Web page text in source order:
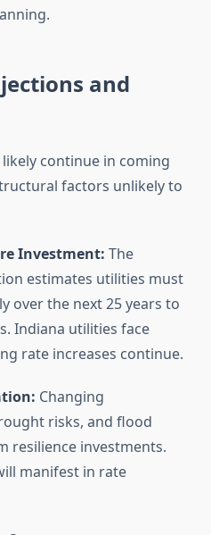
and
continue in coming
factors unlikely to
Investment: The
estimates utilities must
over the next 25 years to
Indiana utilities face
rate increases continue.
Changing
risks, and flood
resilience investments.
manifest in rate